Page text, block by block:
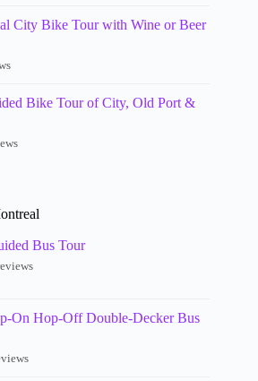
City Bike Tour with Wine or Beer
Bike Tour of City, Old Port &
Bus Tour
On Hop-Off Double-Decker Bus